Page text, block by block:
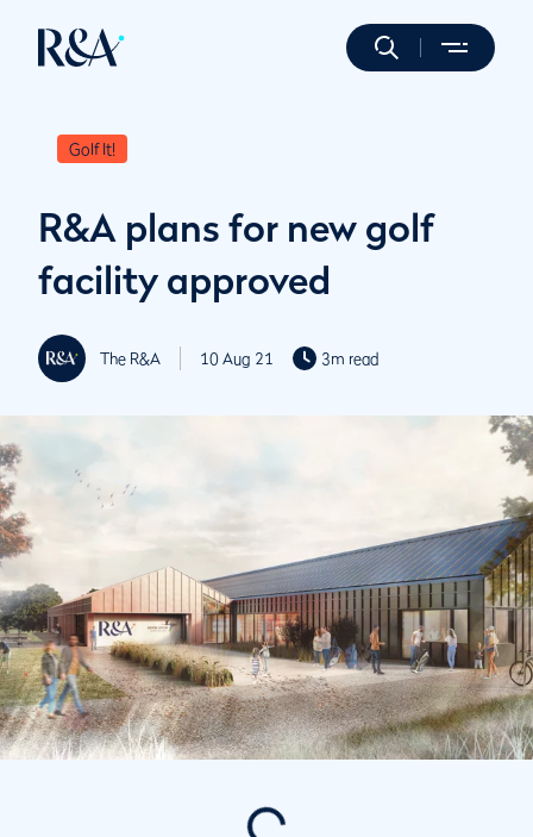
Golf It!
R&A plans for new golf
facility approved
The R&A 10 Aug 21 3m read